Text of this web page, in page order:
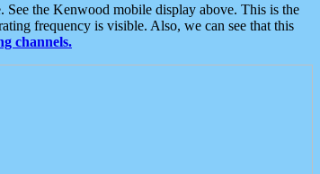
See the Kenwood mobile display above. This is the
frequency is visible. Also, we can see that this
channels.